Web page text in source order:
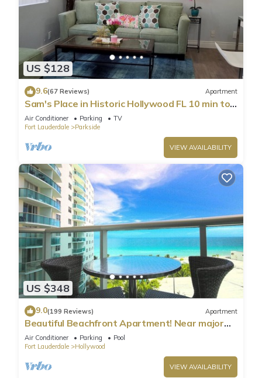
US $128
9.6(67 Reviews) Apartment
Sam's Place in Historic Hollywood FL 10 min to
beach. High quality finishes.
Air Conditioner Parking
TV
Fort Lauderdale
Parkside
VIEW AVAILABILITY
US $348
9.0(199 Reviews) Apartment
Beautiful Beachfront Apartment! Near major
shopping centers, rest & casinos
Air Conditioner Parking
Pool
Fort Lauderdale
Hollywood
VIEW AVAILABILITY